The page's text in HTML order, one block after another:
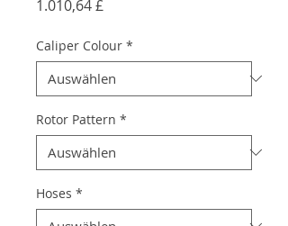
1.010,64 £
Caliper Colour *
Rotor Pattern *
Hoses *